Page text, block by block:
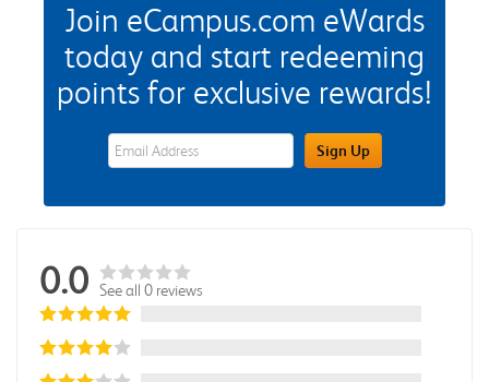
Join eCampus.com eWards
today and start redeeming
points for exclusive rewards!
eWards Sign Up Email Address FieldSign Up
0.0 See all 0 reviews